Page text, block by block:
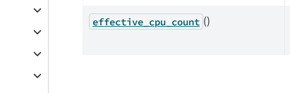
effective_cpu_count ()